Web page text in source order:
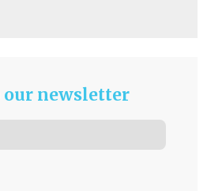
our newsletter